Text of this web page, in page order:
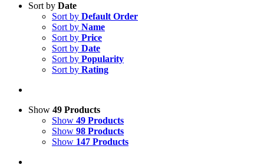
Sort by Date
Sort by Default Order
Sort by Name
Sort by Price
Sort by Date
Sort by Popularity
Sort by Rating
Show 49 Products
Show 49 Products
Show 98 Products
Show 147 Products